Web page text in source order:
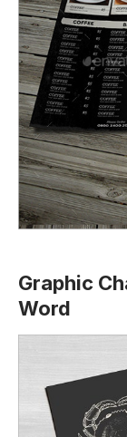
Graphic
Word